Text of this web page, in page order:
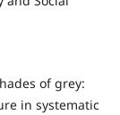
of grey:
in systematic